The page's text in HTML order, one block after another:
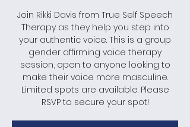
Join Rikki Davis from True Self Speech
Therapy as they help you step into
your authentic voice. This is a group
gender affirming voice therapy
session, open to anyone looking to
make their voice more masculine.
Limited spots are available. Please
RSVP to secure your spot!